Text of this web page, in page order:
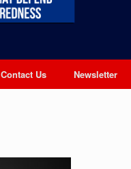
Contact Us Newsletter